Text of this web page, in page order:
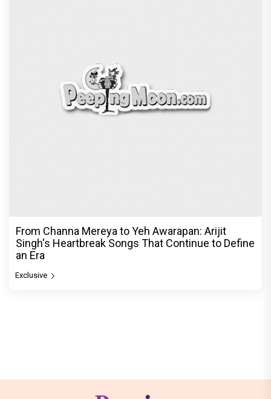
From Channa Mereya to Yeh Awarapan: Arijit
Singh's Heartbreak Songs That Continue to Define
an Era
Exclusive